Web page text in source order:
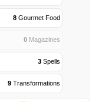
8 Gourmet Food
0 Magazines
3 Spells
9 Transformations